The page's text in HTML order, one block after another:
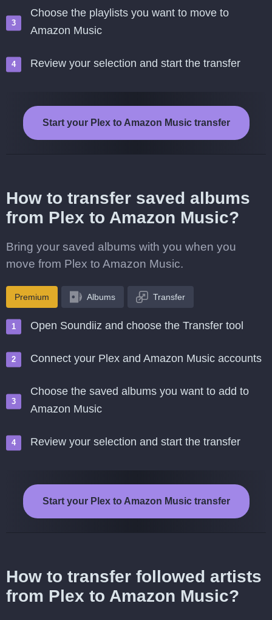
Choose the playlists you want to move to
Amazon Music
Review your selection and start the transfer
Start your Plex to Amazon Music transfer
How to transfer saved albums
from Plex to Amazon Music?
Bring your saved albums with you when you
move from Plex to Amazon Music.
Premium Albums Transfer
Open Soundiiz and choose the Transfer tool
Connect your Plex and Amazon Music accounts
Choose the saved albums you want to add to
Amazon Music
Review your selection and start the transfer
Start your Plex to Amazon Music transfer
How to transfer followed artists
from Plex to Amazon Music?